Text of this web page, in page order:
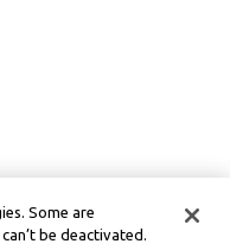
Some are
be deactivated.